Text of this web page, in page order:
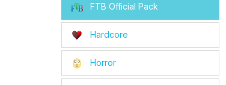
FTB Official Pack
Hardcore
Horror